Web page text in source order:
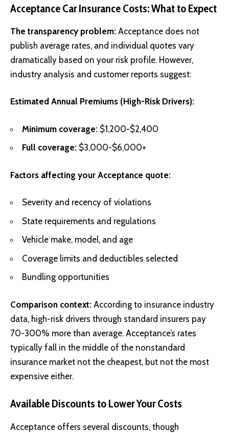
Acceptance Car Insurance Costs: What to Expect
The transparency problem: Acceptance does not
publish average rates, and individual quotes vary
dramatically based on your risk profile. However,
industry analysis and customer reports suggest:
Estimated Annual Premiums (High-Risk Drivers):
Minimum coverage: $1,200-$2,400
Full coverage: $3,000-$6,000+
Factors affecting your Acceptance quote:
Severity and recency of violations
State requirements and regulations
Vehicle make, model, and age
Coverage limits and deductibles selected
Bundling opportunities
Comparison context: According to insurance industry
data, high-risk drivers through standard insurers pay
70-300% more than average. Acceptance’s rates
typically fall in the middle of the nonstandard
insurance market not the cheapest, but not the most
expensive either.
Available Discounts to Lower Your Costs
Acceptance offers several discounts, though